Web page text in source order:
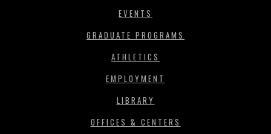
EVENTS
GRADUATE PROGRAMS
ATHLETICS
EMPLOYMENT
LIBRARY
OFFICES & CENTERS